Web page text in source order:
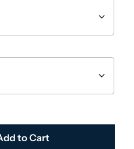
to Cart